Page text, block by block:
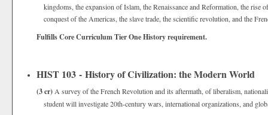
kingdoms, the expansion of Islam, the Renaissance and Reformation, the rise
conquest of the Americas, the slave trade, the scientific revolution, and the
Fulfills Core Curriculum Tier One History requirement.
HIST 103 - History of Civilization: the Modern World
(3 cr) A survey of the French Revolution and its aftermath, of liberalism,
student will investigate 20th-century wars, international organizations, and